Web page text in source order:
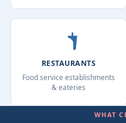
RESTAURANTS
Food service establishments
& eateries
WHAT